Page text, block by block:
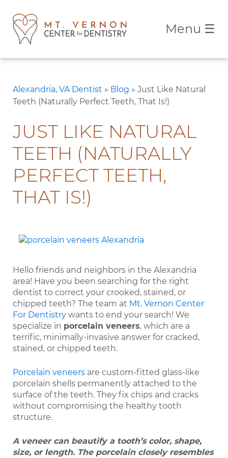
Menu ☰
Alexandria, VA Dentist » Blog » Just Like Natural
Teeth (Naturally Perfect Teeth, That Is!)
JUST LIKE NATURAL
TEETH (NATURALLY
PERFECT TEETH,
THAT IS!)
Hello friends and neighbors in the Alexandria
area! Have you been searching for the right
dentist to correct your crooked, stained, or
chipped teeth? The team at Mt. Vernon Center
For Dentistry wants to end your search! We
specialize in porcelain veneers, which are a
terrific, minimally-invasive answer for cracked,
stained, or chipped teeth.
Porcelain veneers are custom-fitted glass-like
porcelain shells permanently attached to the
surface of the teeth. They fix chips and cracks
without compromising the healthy tooth
structure.
A veneer can beautify a tooth’s color, shape,
size, or length. The porcelain closely resembles